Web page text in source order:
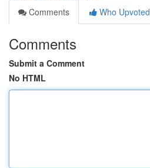
Comments
Who Upvoted
Comments
Submit a Comment
No HTML